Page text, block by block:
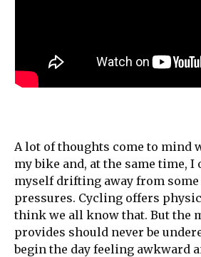
A lot of thoughts come to mind
my bike and, at the same time,
myself drifting away from some
pressures. Cycling offers
think we all know that. But the
provides should never be
begin the day feeling awkward